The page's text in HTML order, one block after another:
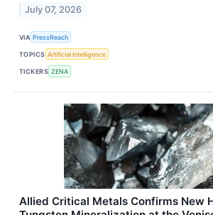
July 07, 2026
VIA PressReach
TOPICS Artificial Intelligence
TICKERS ZENA
Allied Critical Metals Confirms New